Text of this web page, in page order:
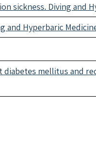
sickness. Diving and
and Hyperbaric
mellitus and
2017